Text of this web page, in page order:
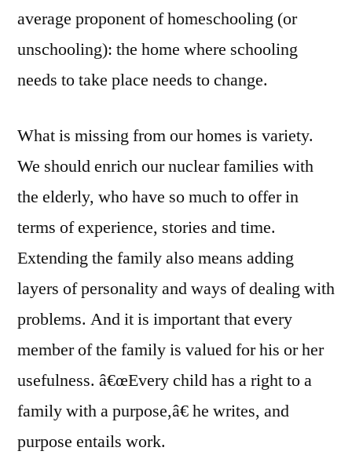
average proponent of homeschooling (or
unschooling): the home where schooling
needs to take place needs to change.
What is missing from our homes is variety.
We should enrich our nuclear families with
the elderly, who have so much to offer in
terms of experience, stories and time.
Extending the family also means adding
layers of personality and ways of dealing with
problems. And it is important that every
member of the family is valued for his or her
usefulness. â€œEvery child has a right to a
family with a purpose,â€ he writes, and
purpose entails work.